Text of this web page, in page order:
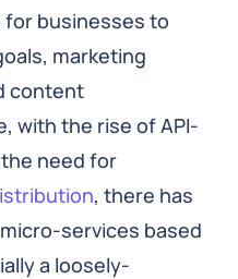
businesses to
marketing
content
with the rise of API-
need for
, there has
services based
a loosely-